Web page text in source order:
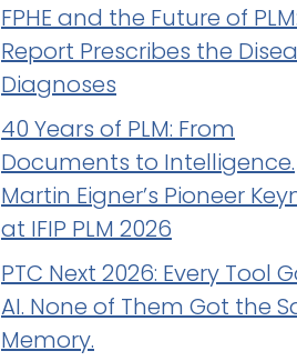
FPHE and the Future of
Report Prescribes the
Diagnoses
40 Years of PLM: From
Documents to Intelligence.
Martin Eigner’s Pioneer
at IFIP PLM 2026
PTC Next 2026: Every Tool
AI. None of Them Got the
Memory.